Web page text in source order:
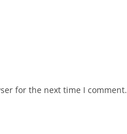
for the next time I comment.